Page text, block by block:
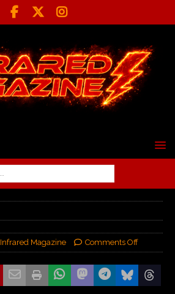
Infrared Magazine Comments Off